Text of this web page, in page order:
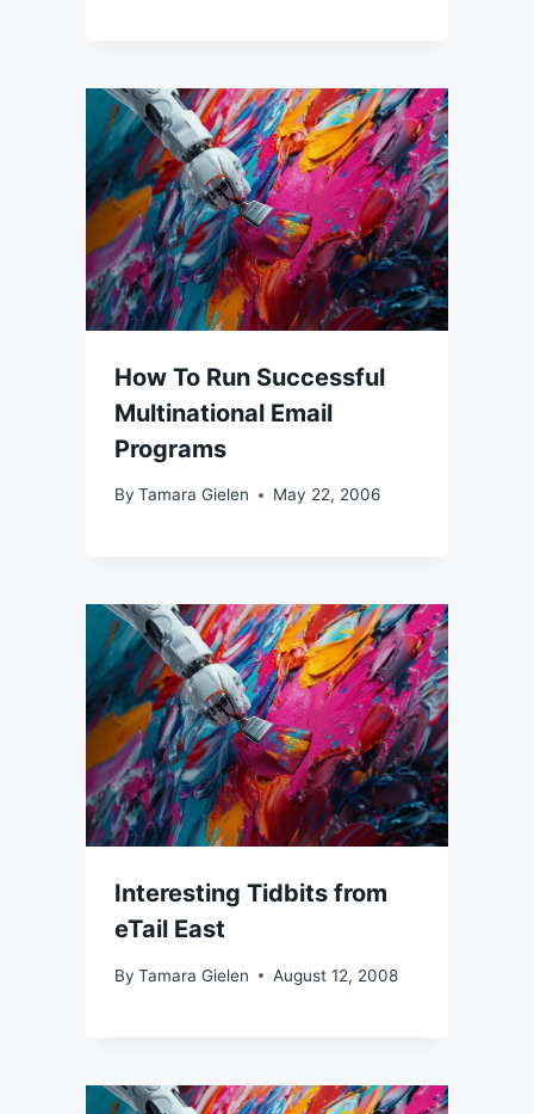
How To Run Successful
Multinational Email
Programs
By Tamara Gielen May 22, 2006
Interesting Tidbits from
eTail East
By Tamara Gielen August 12, 2008